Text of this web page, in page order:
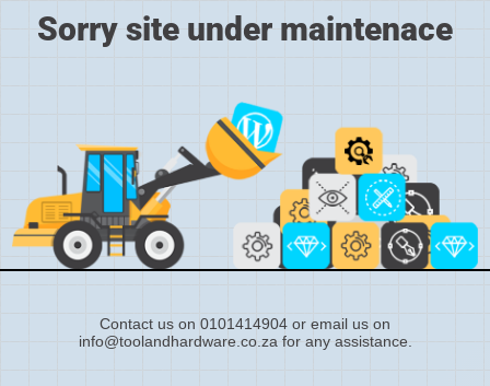
Sorry site under maintenace
Contact us on 0101414904 or email us on
info@toolandhardware.co.za for any assistance.